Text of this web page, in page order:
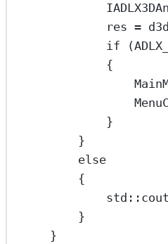
res =
if (
{
}
}
else
{
std
}
}